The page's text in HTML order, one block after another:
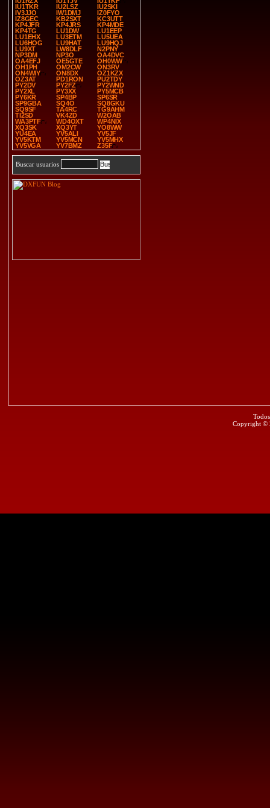
IU1TKR
IU2LSZ
IU2SKI
IV3JJO
IW1DMJ
IZ0FYO
IZ8GEC
KB2SXT
KC3UTT
KP4JFR
KP4JRS
KP4MDE
KP4TG
LU1DW
LU1EEP
LU1EHX
LU3ETM
LU5UEA
LU6HOG
LU9HAT
LU9HQJ
LU9XT
LW8DLF
N2PNY
NP3DM
NP3O
OA4DVC
OA4EFJ
OE5GTE
OH0WW
OH1PH
OM2CW
ON3RV
ON4WIY
ON8DX
OZ1KZX
OZ3AT
PD1RON
PU2TDY
PY2DV
PY2FZ
PY2WND
PY2XL
PY3XX
PY5MCB
PY6KR
SP4BP
SP6SR
SP9GBA
SQ4O
SQ8GKU
SQ9SF
TA4RC
TG9AHM
TI2SD
VK4ZD
W2OAB
WA3PTF
WD4OXT
WP4NIX
XQ3SK
XQ3YT
YO8WW
YU4EA
YV5ALI
YV5JF
YV5KTM
YV5MCN
YV5MHX
YV5VGA
YV7BMZ Z35F
Buscar usuarios
Copyright ©